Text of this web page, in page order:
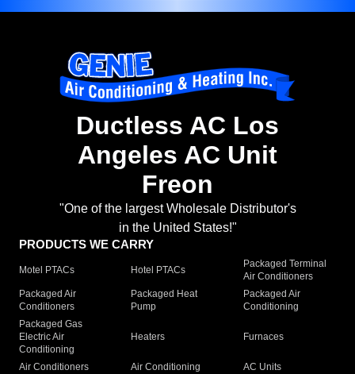
Ductless AC Los
Angeles AC Unit
Freon
"One of the largest Wholesale Distributor's
in the United States!"
PRODUCTS WE CARRY
Motel PTACs Hotel PTACs
Packaged Terminal
Air Conditioners
Packaged Air
Conditioners
Packaged Heat
Pump
Packaged Air
Conditioning
Packaged Gas
Electric Air
Conditioning
Heaters Furnaces
Air Conditioners Air Conditioning
AC Units